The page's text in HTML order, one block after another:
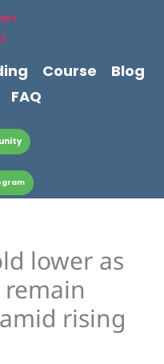
Course
Blog
FAQ
lower as
rising